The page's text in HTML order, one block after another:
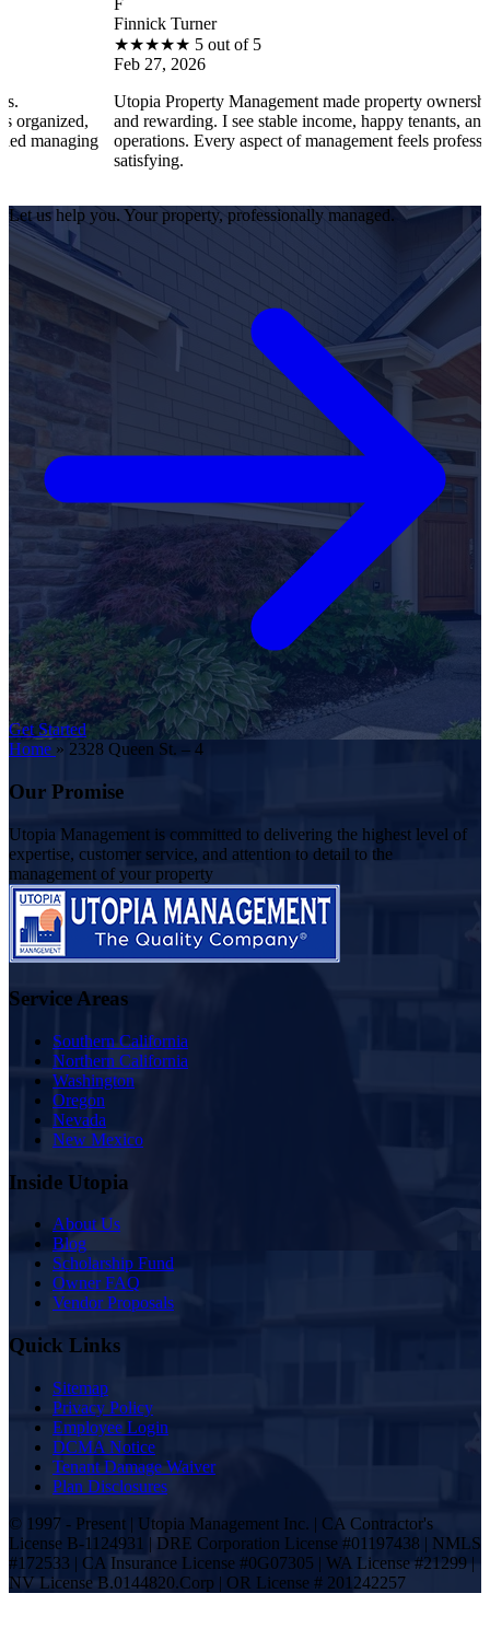
Finnick Turner
5 out of 5
Feb 27, 2026
Utopia Property Management made property ownership enjoyable
and rewarding. I see stable income, happy tenants, and smooth
operations. Every aspect of management feels professional and
Let us help you. Your property, professionally managed.
Get Started
Home » 2328 Queen St. – 4
Our Promise
Utopia Management is committed to delivering the highest level of
expertise, customer service, and attention to detail to the
management of your property
Service Areas
Southern California
Northern California
Washington
Oregon
Nevada
New Mexico
Inside Utopia
About Us
Blog
Scholarship Fund
Owner FAQ
Vendor Proposals
Quick Links
Sitemap
Privacy Policy
Employee Login
DCMA Notice
Tenant Damage Waiver
Plan Disclosures
© 1997 - Present | Utopia Management Inc. | CA Contractor's
License B-1124931 | DRE Corporation License #01197438 | NMLS
#172533 | CA Insurance License #0G07305 | WA License #21299 |
NV License B.0144820.Corp | OR License # 201242257